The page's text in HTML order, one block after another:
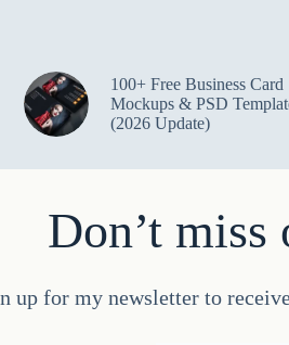
100+ Free Business Card
Mockups & PSD
(2026 Update)
Don’t miss
up for my newsletter to